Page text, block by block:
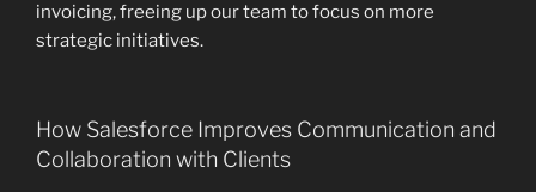
invoicing, freeing up our team to focus on more
strategic initiatives.
How Salesforce Improves Communication and
Collaboration with Clients